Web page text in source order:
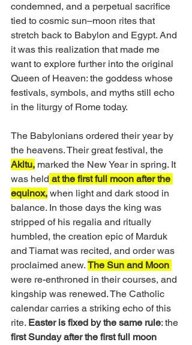
condemned, and a perpetual sacrifice
tied to cosmic sun–moon rites that
stretch back to Babylon and Egypt. And
it was this realization that made me
want to explore further into the original
Queen of Heaven: the goddess whose
festivals, symbols, and myths still echo
in the liturgy of Rome today.
The Babylonians ordered their year by
the heavens. Their great festival, the
Akitu, marked the New Year in spring. It
was held at the first full moon after the
equinox, when light and dark stood in
balance. In those days the king was
stripped of his regalia and ritually
humbled, the creation epic of Marduk
and Tiamat was recited, and order was
proclaimed anew. The Sun and Moon
were re-enthroned in their courses, and
kingship was renewed. The Catholic
calendar carries a striking echo of this
rite. Easter is fixed by the same rule: the
first Sunday after the first full moon